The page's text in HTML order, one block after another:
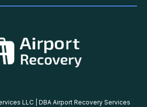
LLC | DBA Airport Recovery Services